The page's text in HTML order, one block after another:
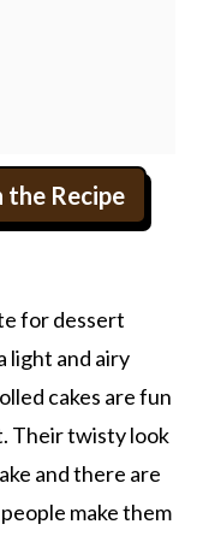
the Recipe
for dessert
light and airy
cakes are fun
Their twisty look
and there are
make them